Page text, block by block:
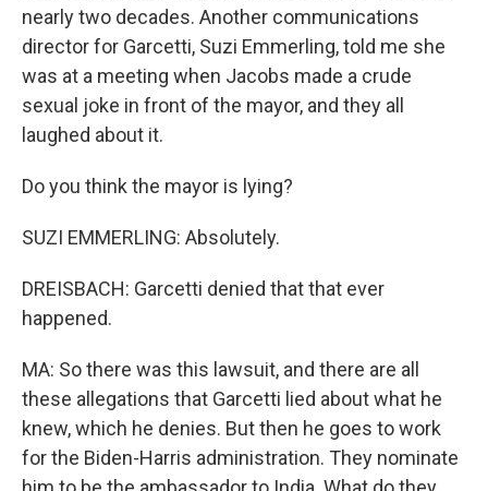
nearly two decades. Another communications
director for Garcetti, Suzi Emmerling, told me she
was at a meeting when Jacobs made a crude
sexual joke in front of the mayor, and they all
laughed about it.
Do you think the mayor is lying?
SUZI EMMERLING: Absolutely.
DREISBACH: Garcetti denied that that ever
happened.
MA: So there was this lawsuit, and there are all
these allegations that Garcetti lied about what he
knew, which he denies. But then he goes to work
for the Biden-Harris administration. They nominate